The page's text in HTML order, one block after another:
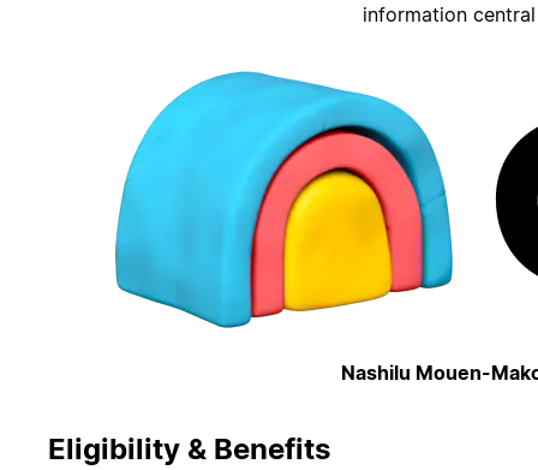
information
Nashilu Mouen-
Eligibility & Benefits